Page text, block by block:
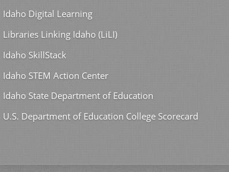
Idaho Digital Learning
Libraries Linking Idaho (LiLI)
Idaho SkillStack
Idaho STEM Action Center
Idaho State Department of Education
U.S. Department of Education College Scorecard